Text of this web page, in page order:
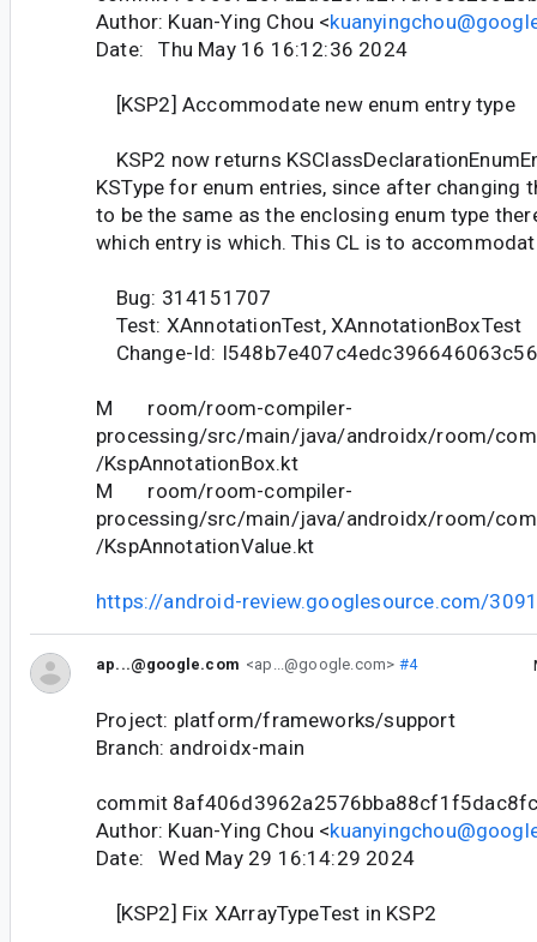
Author: Kuan-Ying Chou <
Date: Thu May 16 16:12:36 2024
[KSP2] Accommodate new enum entry type
KSP2 now returns
KSType for enum entries, since after changing
to be the same as the enclosing enum type
which entry is which. This CL is to
Bug: 314151707
Test: XAnnotationTest, XAnnotationBoxTest
Change-Id:
M room/room-compiler-
processing/src/main/java/androidx/room/
/KspAnnotationBox.kt
M room/room-compiler-
processing/src/main/java/androidx/room/
/KspAnnotationValue.kt
https://android-review.googlesource.com/
ap...@google.com <ap...@google.com> #4
Project: platform/frameworks/support
Branch: androidx-main
commit
Author: Kuan-Ying Chou <
Date: Wed May 29 16:14:29 2024
[KSP2] Fix XArrayTypeTest in KSP2